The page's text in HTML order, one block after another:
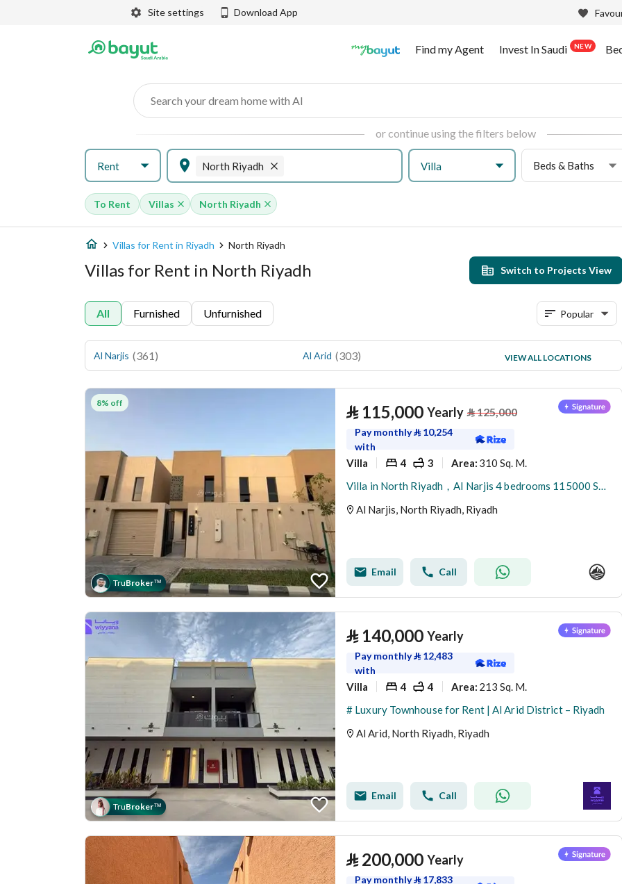
Site settings Download App
Find my Agent Invest In Saudi NEW
Search your dream home with AI
or continue using the filters below
Rent North Riyadh Villa Beds & Baths
To Rent Villas North Riyadh
Villas for Rent in Riyadh North Riyadh
Villas for Rent in North Riyadh Switch to Projects View
All Furnished Unfurnished Popular
Al Narjis (361) Al Arid (303) Al Yasmin
(75)
Al Malqa
(69)
VIEW ALL LOCATIONS
8% off
TruBroker™
⃁ 115,000 Yearly ⃁125,000
Pay monthly⃁ 10,254
with
Villa 4 3 Area: 310 Sq. M.
Villa in North Riyadh，Al Narjis 4 bedrooms 115000 SAR - 88023421
Al Narjis, North Riyadh, Riyadh
Email Call
TruBroker™
⃁ 140,000 Yearly
Pay monthly⃁ 12,483
with
Villa 4 4 Area: 213 Sq. M.
# Luxury Townhouse for Rent | Al Arid District – Riyadh
Al Arid, North Riyadh, Riyadh
Email Call
⃁ 200,000 Yearly
Pay monthly⃁ 17,833